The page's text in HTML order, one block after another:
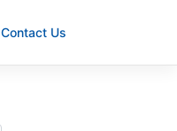
Contact Us